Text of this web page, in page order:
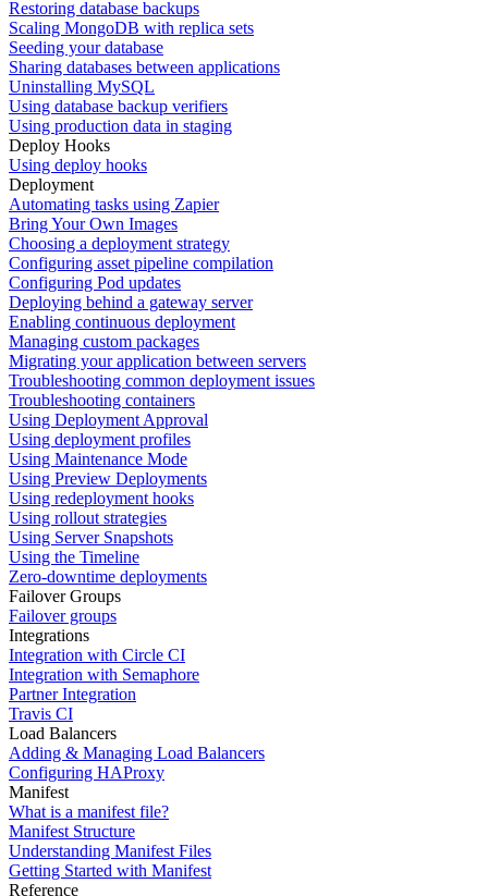
Restoring database backups
Scaling MongoDB with replica sets
Seeding your database
Sharing databases between applications
Uninstalling MySQL
Using database backup verifiers
Using production data in staging
Deploy Hooks
Using deploy hooks
Deployment
Automating tasks using Zapier
Bring Your Own Images
Choosing a deployment strategy
Configuring asset pipeline compilation
Configuring Pod updates
Deploying behind a gateway server
Enabling continuous deployment
Managing custom packages
Migrating your application between servers
Troubleshooting common deployment issues
Troubleshooting containers
Using Deployment Approval
Using deployment profiles
Using Maintenance Mode
Using Preview Deployments
Using redeployment hooks
Using rollout strategies
Using Server Snapshots
Using the Timeline
Zero-downtime deployments
Failover Groups
Failover groups
Integrations
Integration with Circle CI
Integration with Semaphore
Partner Integration
Travis CI
Load Balancers
Adding & Managing Load Balancers
Configuring HAProxy
Manifest
What is a manifest file?
Manifest Structure
Understanding Manifest Files
Getting Started with Manifest
Reference